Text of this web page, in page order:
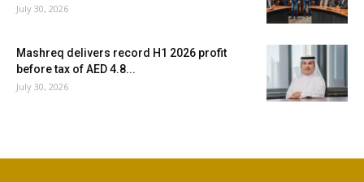
July 30, 2026
Mashreq delivers record H1 2026 profit
before tax of AED 4.8...
July 30, 2026